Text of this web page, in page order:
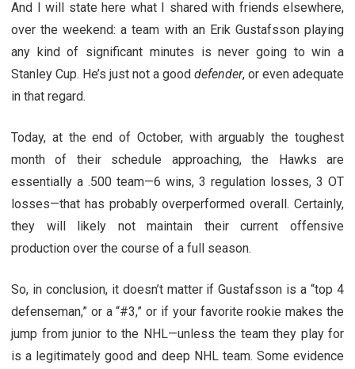
And I will state here what I shared with friends elsewhere,
over the weekend: a team with an Erik Gustafsson playing
any kind of significant minutes is never going to win a
Stanley Cup. He’s just not a good defender, or even adequate
in that regard.
Today, at the end of October, with arguably the toughest
month of their schedule approaching, the Hawks are
essentially a .500 team—6 wins, 3 regulation losses, 3 OT
losses—that has probably overperformed overall. Certainly,
they will likely not maintain their current offensive
production over the course of a full season.
So, in conclusion, it doesn’t matter if Gustafsson is a “top 4
defenseman,” or a “#3,” or if your favorite rookie makes the
jump from junior to the NHL—unless the team they play for
is a legitimately good and deep NHL team. Some evidence